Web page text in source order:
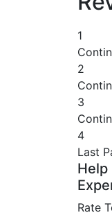
1
2
3
4
Last
Help
Rate